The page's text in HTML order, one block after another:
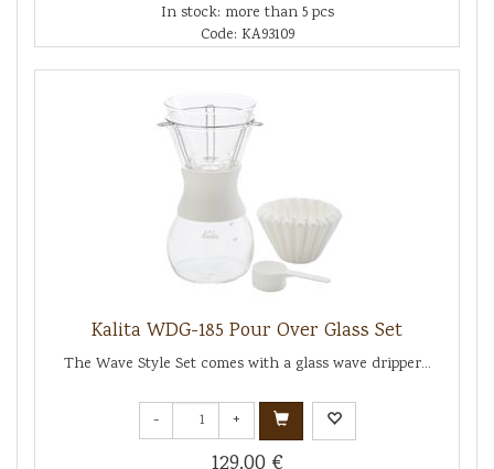
In stock: more than 5 pcs
Code: KA93109
Kalita WDG-185 Pour Over Glass Set
The Wave Style Set comes with a glass wave dripper...
- +